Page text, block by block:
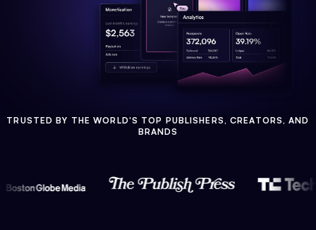
TRUSTED BY THE WORLD'S TOP PUBLISHERS, CREATORS, AND
BRANDS